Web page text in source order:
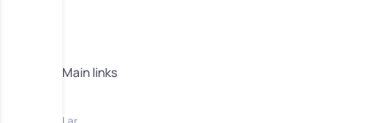
Main links